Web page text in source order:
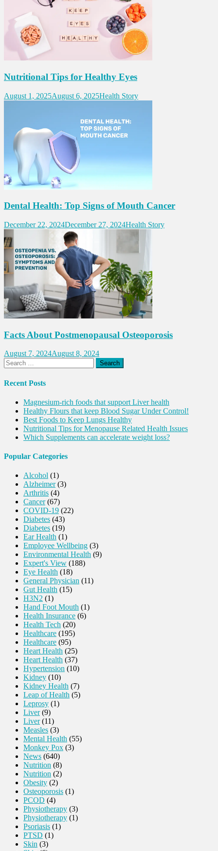
Nutritional Tips for Healthy Eyes
August 1, 2025August 6, 2025Health Story
Dental Health: Top Signs of Mouth Cancer
December 22, 2024December 27, 2024Health Story
Facts About Postmenopausal Osteoporosis
August 7, 2024August 8, 2024
Search
for:
Recent Posts
Magnesium-rich foods that support Liver health
Healthy Flours that keep Blood Sugar Under Control!
Best Foods to Keep Lungs Healthy
Nutritional Tips for Menopause Related Health Issues
Which Supplements can accelerate weight loss?
Popular Categories
Alcohol (1)
Alzheimer(3)
Arthritis (4)
Cancer(67)
COVID-19 (22)
Diabetes (43)
Diabetes (19)
Ear Health (1)
Employee Wellbeing (3)
Environmental Health (9)
Expert's View (188)
Eye Health (18)
General Physician (11)
Gut Health (15)
H3N2 (1)
Hand Foot Mouth (1)
Health Insurance (6)
Health Tech (20)
Healthcare (195)
Healthcare (95)
Heart Health (25)
Heart Health (37)
Hypertension (10)
Kidney (10)
Kidney Health (7)
Leap of Health (5)
Leprosy (1)
Liver(9)
Liver(11)
Measles (3)
Mental Health (55)
Monkey Pox (3)
News (640)
Nutrition (8)
Nutrition (2)
Obesity (2)
Osteoporosis (1)
PCOD (4)
Physiotherapy (3)
Physiotherapy (1)
Psoriasis (1)
PTSD (1)
Skin (3)